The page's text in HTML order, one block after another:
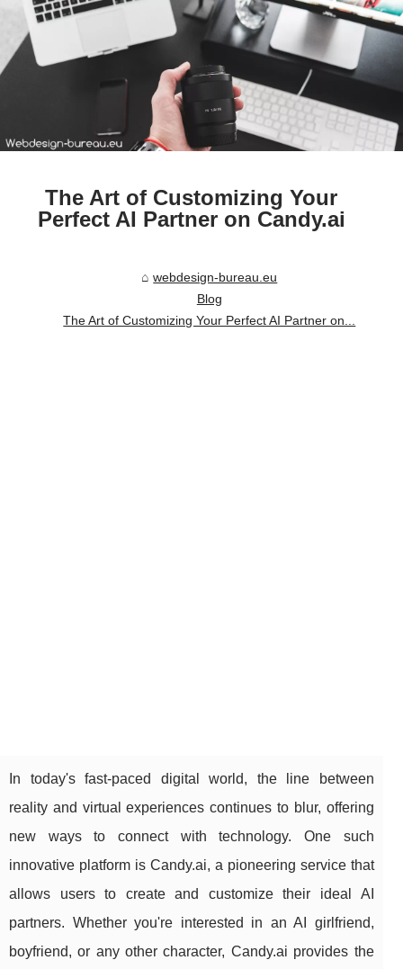
The Art of Customizing Your
Perfect AI Partner on Candy.ai
webdesign-bureau.eu
Blog
The Art of Customizing Your Perfect AI Partner on...
In today's fast-paced digital world, the line between
reality and virtual experiences continues to blur, offering
new ways to connect with technology. One such
innovative platform is Candy.ai, a pioneering service that
allows users to create and customize their ideal AI
partners. Whether you're interested in an AI girlfriend,
boyfriend, or any other character, Candy.ai provides the